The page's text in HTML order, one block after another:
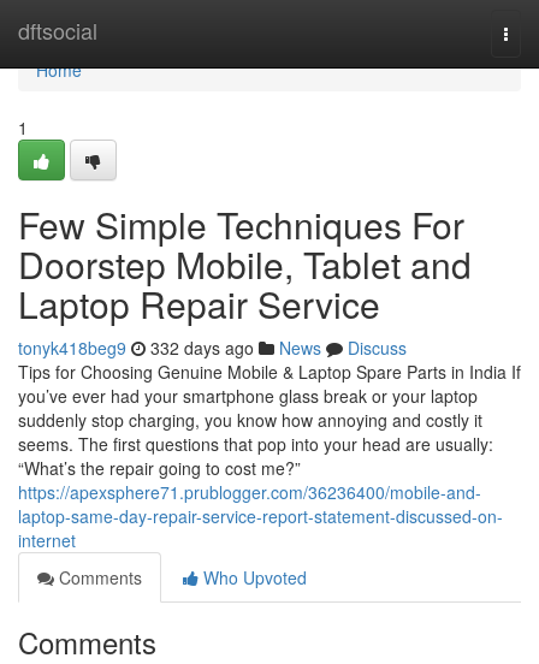
dftsocial
Home
Home
1
Few Simple Techniques For
Doorstep Mobile, Tablet and
Laptop Repair Service
tonyk418beg9 332 days ago News
Discuss
Tips for Choosing Genuine Mobile & Laptop Spare Parts in India If
you’ve ever had your smartphone glass break or your laptop
suddenly stop charging, you know how annoying and costly it
seems. The first questions that pop into your head are usually:
“What’s the repair going to cost me?”
https://apexsphere71.prublogger.com/36236400/mobile-and-
laptop-same-day-repair-service-report-statement-discussed-on-
internet
Comments
Who Upvoted
Comments